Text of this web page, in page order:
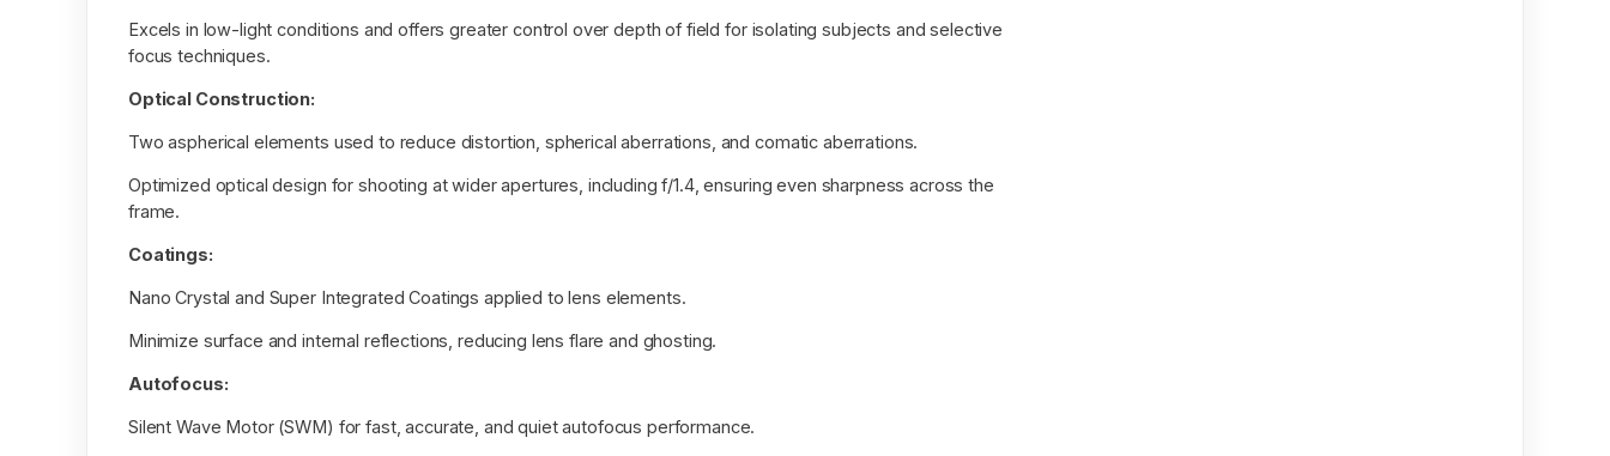
Excels in low-light conditions and offers greater control over depth of field for isolating subjects and selective
focus techniques.
Optical Construction:
Two aspherical elements used to reduce distortion, spherical aberrations, and comatic aberrations.
Optimized optical design for shooting at wider apertures, including f/1.4, ensuring even sharpness across the
frame.
Coatings:
Nano Crystal and Super Integrated Coatings applied to lens elements.
Minimize surface and internal reflections, reducing lens flare and ghosting.
Autofocus:
Silent Wave Motor (SWM) for fast, accurate, and quiet autofocus performance.